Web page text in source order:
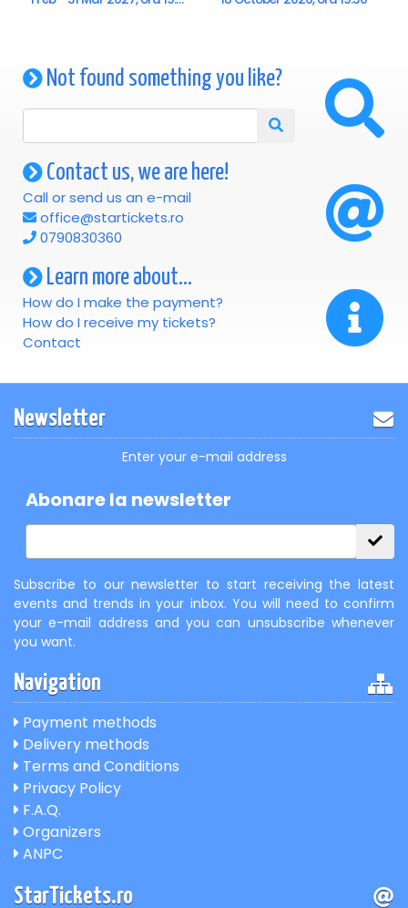
Not found something you like?
Contact us, we are here!
Call or send us an e-mail
office@startickets.ro
0790830360
Learn more about...
How do I make the payment?
How do I receive my tickets?
Contact
Newsletter
Enter your e-mail address
Abonare la newsletter
Subscribe to our newsletter to start receiving the latest
events and trends in your inbox. You will need to confirm
your e-mail address and you can unsubscribe whenever
you want.
Navigation
Payment methods
Delivery methods
Terms and Conditions
Privacy Policy
F.A.Q.
Organizers
ANPC
StarTickets.ro